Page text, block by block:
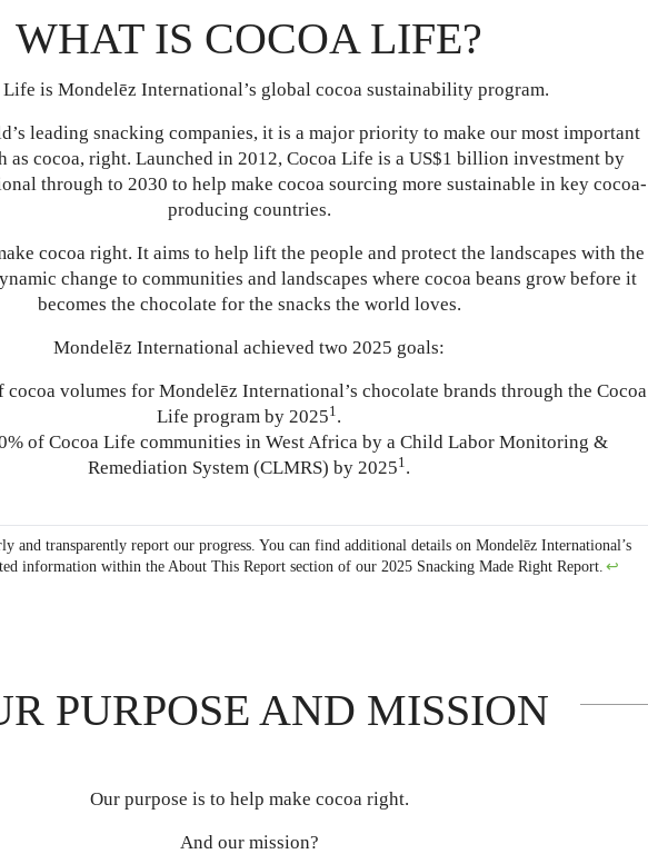
WHAT IS COCOA LIFE?
Life is Mondelēz International’s global cocoa sustainability program.
leading snacking companies, it is a major priority to make our most important
as cocoa, right. Launched in 2012, Cocoa Life is a US$1 billion investment by
through to 2030 to help make cocoa sourcing more sustainable in key cocoa-
producing countries.
cocoa right. It aims to help lift the people and protect the landscapes with the
change to communities and landscapes where cocoa beans grow before it
becomes the chocolate for the snacks the world loves.
Mondelēz International achieved two 2025 goals:
cocoa volumes for Mondelēz International’s chocolate brands through the Cocoa
Life program by 20251 .
of Cocoa Life communities in West Africa by a Child Labor Monitoring &
Remediation System (CLMRS) by 20251 .
and transparently report our progress. You can find additional details on Mondelēz International’s
information within the About This Report section of our 2025 Snacking Made Right Report. ↩
PURPOSE AND MISSION
Our purpose is to help make cocoa right.
And our mission?